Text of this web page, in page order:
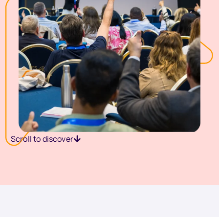
Scroll to discover